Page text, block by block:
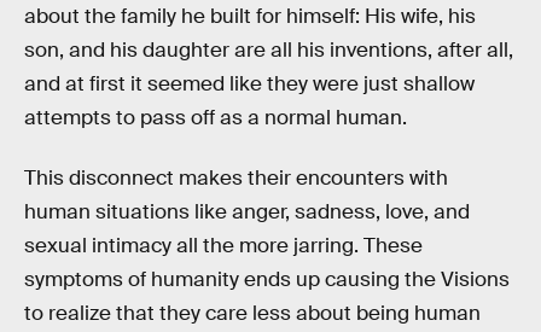
about the family he built for himself: His wife, his
son, and his daughter are all his inventions, after all,
and at first it seemed like they were just shallow
attempts to pass off as a normal human.
This disconnect makes their encounters with
human situations like anger, sadness, love, and
sexual intimacy all the more jarring. These
symptoms of humanity ends up causing the Visions
to realize that they care less about being human